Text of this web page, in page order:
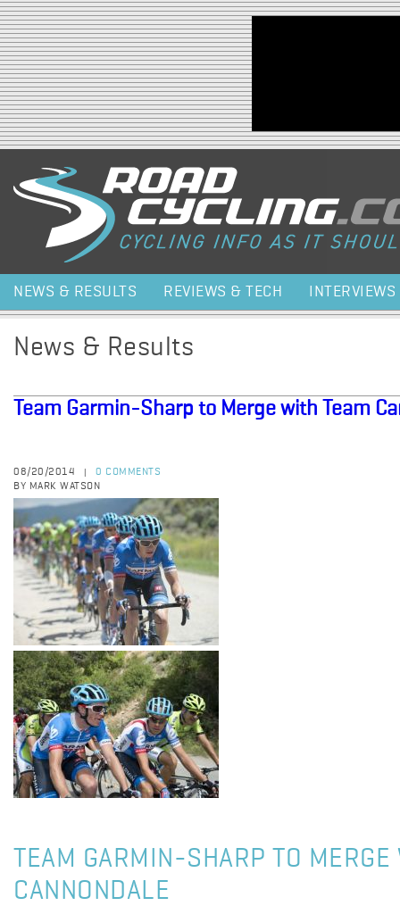
Jump to navigation
NEWS & RESULTS REVIEWS & TECH INTERVIEWS
News & Results
Team Garmin-Sharp to Merge with Team
08/20/2014
0 COMMENTS
BY MARK WATSON
TEAM GARMIN-SHARP TO MERGE
CANNONDALE